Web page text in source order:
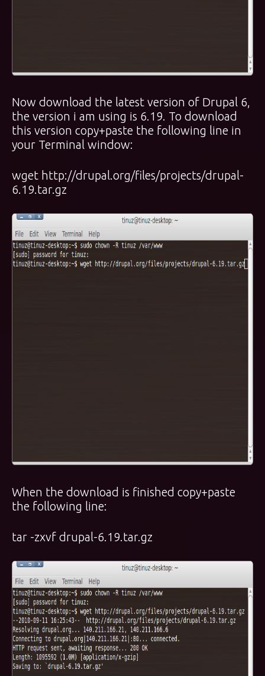
Now download the latest version of Drupal 6,
the version i am using is 6.19. To download
this version copy+paste the following line in
your Terminal window:
wget http://drupal.org/files/projects/drupal-
6.19.tar.gz
When the download is finished copy+paste
the following line:
tar -zxvf drupal-6.19.tar.gz